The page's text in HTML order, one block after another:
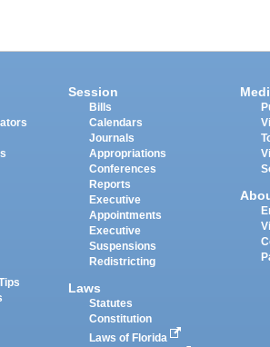
Session
Bills
Calendars
Journals
Appropriations
Conferences
Reports
Executive
Appointments
Executive
Suspensions
Redistricting
Laws
Statutes
Constitution
Laws of Florida